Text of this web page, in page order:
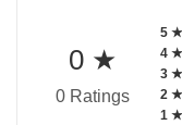
0 ★
0 Ratings
5 ★
4 ★
3 ★
2 ★
1 ★